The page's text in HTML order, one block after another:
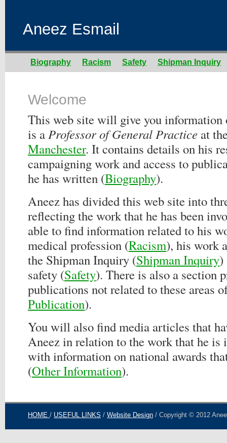
Aneez Esmail
Biography Racism Safety Shipman Inquiry
Welcome
This web site will give you information
is aProfessor of General Practice at
Manchester. It contains details on his
campaigning work and access to
he has written (Biography).
Aneez has divided this web site into
reflecting the work that he has been
able to find information related to his
medical profession (Racism), his work
the Shipman Inquiry (Shipman Inquiry)
safety (Safety). There is also a section
publications not related to these areas
Publication).
You will also find media articles that
Aneez in relation to the work that he is
with information on national awards
(Other Information).
HOME / USEFUL LINKS / Website Design / Copyright © 2012